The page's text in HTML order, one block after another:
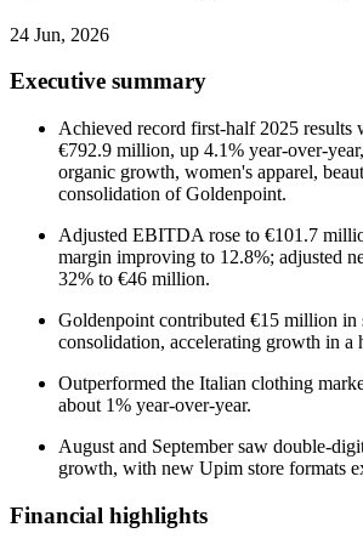
24 Jun, 2026
Executive summary
Achieved record first-half 2025 results
€792.9 million, up 4.1% year-over-
organic growth, women's apparel,
consolidation of Goldenpoint.
Adjusted EBITDA rose to €101.7
margin improving to 12.8%; adjusted
32% to €46 million.
Goldenpoint contributed €15 million in
consolidation, accelerating growth in a
Outperformed the Italian clothing
about 1% year-over-year.
August and September saw double-
growth, with new Upim store formats
Financial highlights